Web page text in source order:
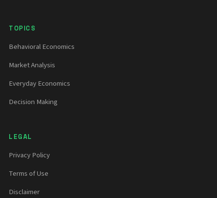
TOPICS
Behavioral Economics
Market Analysis
Everyday Economics
Decision Making
LEGAL
Privacy Policy
Terms of Use
Disclaimer